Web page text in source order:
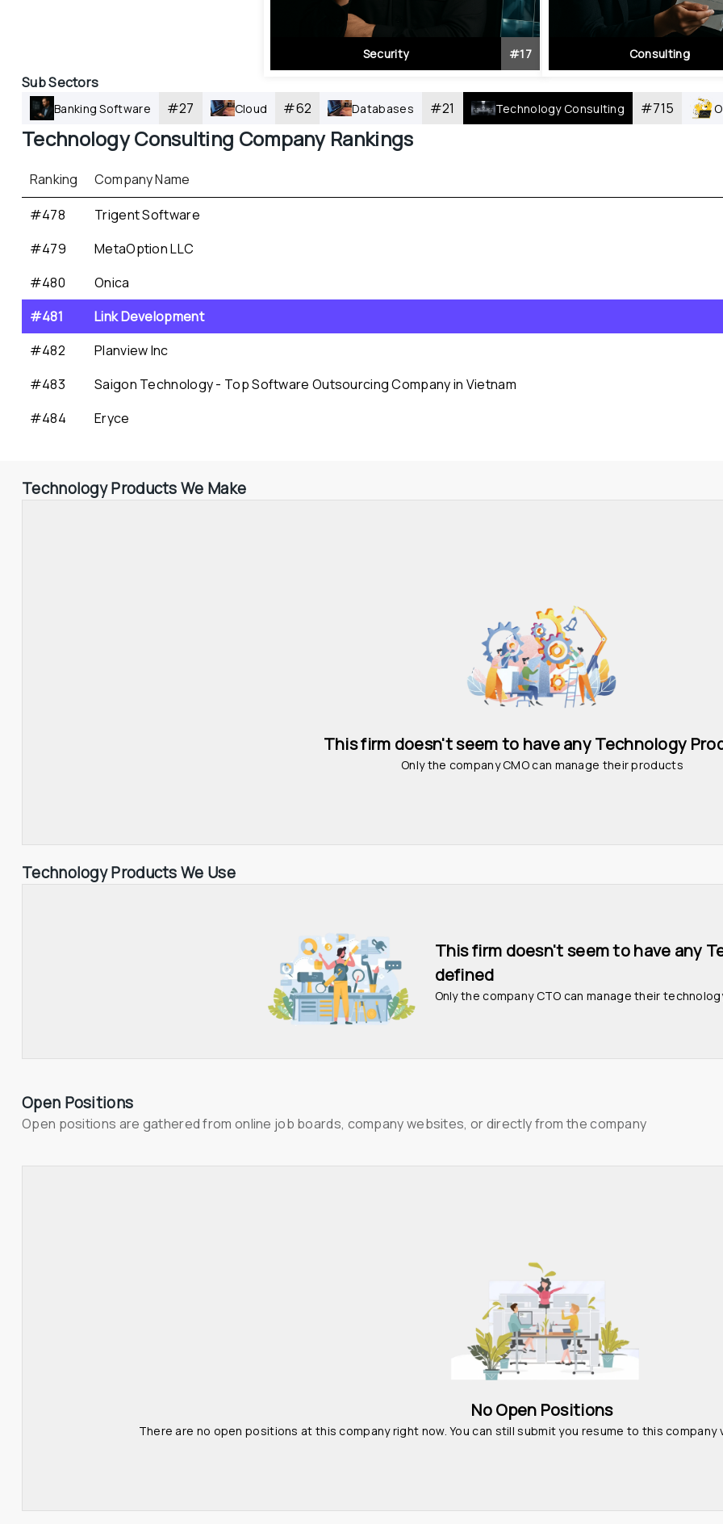
Security #17 Consulting
Sub Sectors
Banking Software #27 Cloud #62 Databases #21 Technology Consulting #715
Technology Consulting Company Rankings
Ranking Company Name
#478
Trigent Software
#479
MetaOption LLC
#480
Onica
#481
Link Development
#482
Planview Inc
#483
Saigon Technology - Top Software Outsourcing Company in Vietnam
#484
Eryce
Technology Products We Make
This firm doesn't seem to have any Technology
Only the company CMO can manage their products
Technology Products We Use
This firm doesn't seem to have any
defined
Only the company CTO can manage their
Open Positions
Open positions are gathered from online job boards, company websites, or directly from the company
No Open Positions
There are no open positions at this company right now. You can still submit you resume to this